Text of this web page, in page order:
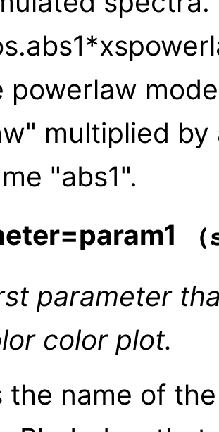
powerlaw
multiplied
"abs1".
parameter
color plot.
the name of